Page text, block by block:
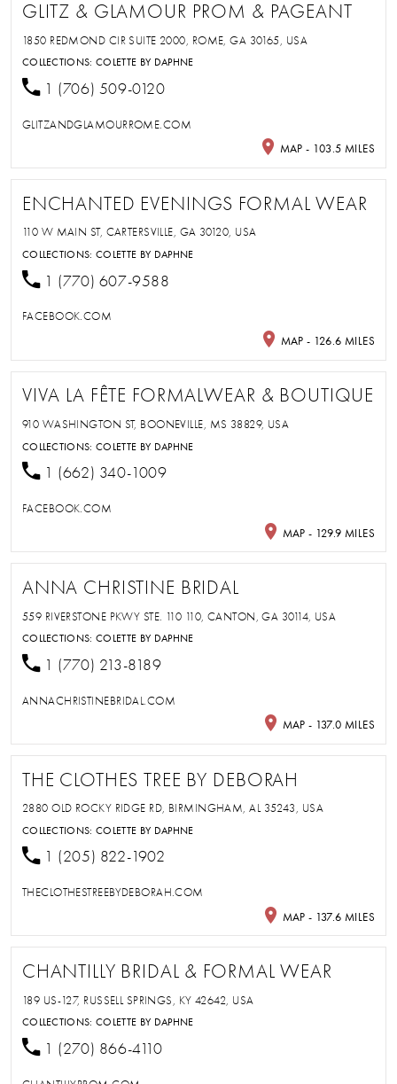
GLITZ & GLAMOUR PROM & PAGEANT
1850 REDMOND CIR SUITE 2000, ROME, GA 30165, USA
COLLECTIONS:COLETTE BY DAPHNE
1 (706) 509-0120
GLITZANDGLAMOURROME.COM
MAP - 103.5 MILES
ENCHANTED EVENINGS FORMAL WEAR
110 W MAIN ST, CARTERSVILLE, GA 30120, USA
COLLECTIONS:COLETTE BY DAPHNE
1 (770) 607-9588
FACEBOOK.COM
MAP - 126.6 MILES
VIVA LA FÊTE FORMALWEAR & BOUTIQUE
910 WASHINGTON ST, BOONEVILLE, MS 38829, USA
COLLECTIONS:COLETTE BY DAPHNE
1 (662) 340-1009
FACEBOOK.COM
MAP - 129.9 MILES
ANNA CHRISTINE BRIDAL
559 RIVERSTONE PKWY STE. 110 110, CANTON, GA 30114, USA
COLLECTIONS:COLETTE BY DAPHNE
1 (770) 213-8189
ANNACHRISTINEBRIDAL.COM
MAP - 137.0 MILES
THE CLOTHES TREE BY DEBORAH
2880 OLD ROCKY RIDGE RD, BIRMINGHAM, AL 35243, USA
COLLECTIONS:COLETTE BY DAPHNE
1 (205) 822-1902
THECLOTHESTREEBYDEBORAH.COM
MAP - 137.6 MILES
CHANTILLY BRIDAL & FORMAL WEAR
189 US-127, RUSSELL SPRINGS, KY 42642, USA
COLLECTIONS:COLETTE BY DAPHNE
1 (270) 866-4110